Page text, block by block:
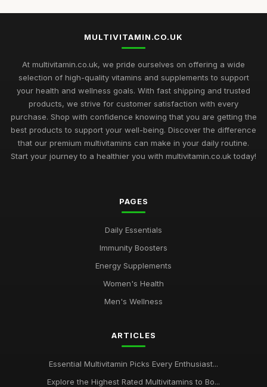
MULTIVITAMIN.CO.UK
At multivitamin.co.uk, we pride ourselves on offering a wide
selection of high-quality vitamins and supplements to support
your health and wellness goals. With fast shipping and trusted
products, we strive for customer satisfaction with every
purchase. Shop with confidence knowing that you are getting the
best products to support your well-being. Discover the difference
that our premium multivitamins can make in your daily routine.
Start your journey to a healthier you with multivitamin.co.uk today!
PAGES
Daily Essentials
Immunity Boosters
Energy Supplements
Women's Health
Men's Wellness
ARTICLES
Essential Multivitamin Picks Every Enthusiast...
Explore the Highest Rated Multivitamins to Bo...